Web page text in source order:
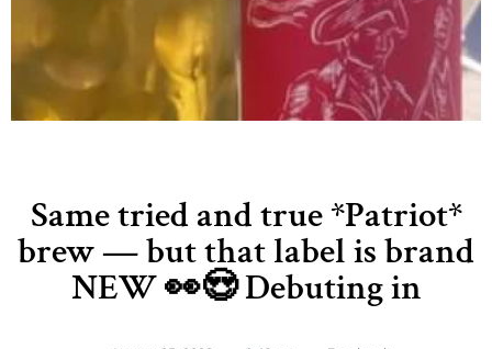
Same tried and true *Patriot*
brew — but that label is brand
NEW 👀😍 Debuting in